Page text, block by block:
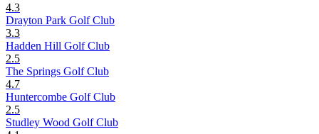
4.3
Drayton Park Golf Club
3.3
Hadden Hill Golf Club
2.5
The Springs Golf Club
4.7
Huntercombe Golf Club
2.5
Studley Wood Golf Club